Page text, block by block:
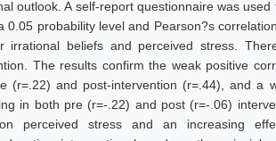
outlook. A self-report questionnaire was
0.05 probability level and Pearson?s
irrational beliefs and perceived stress.
The results confirm the weak positive
(r=.22) and post-intervention (r=.44), and a
in both pre (r=-.22) and post (r=-.06)
perceived stress and an increasing